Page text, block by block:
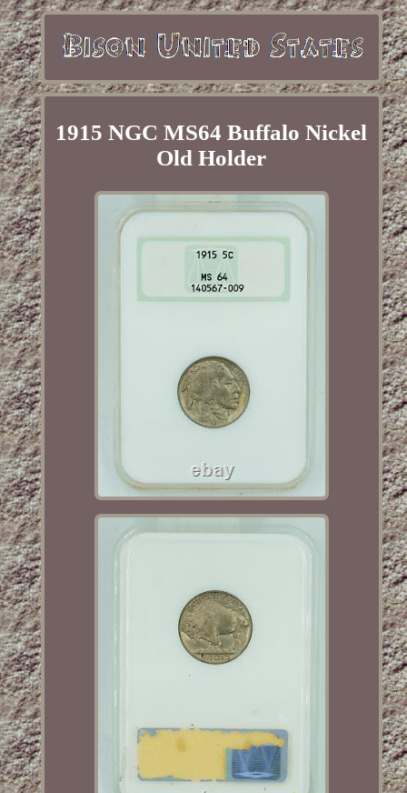
1915 NGC MS64 Buffalo Nickel
Old Holder